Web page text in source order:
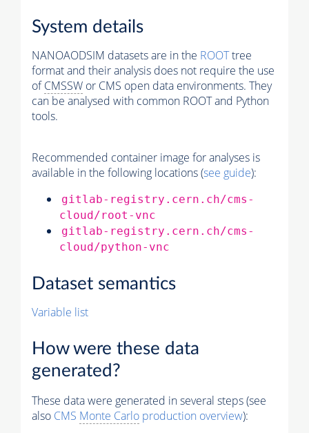
System details
NANOAODSIM datasets are in the ROOTtree
format and their analysis does not require the use
ofCMSSW or CMS open data environments. They
can be analysed with common ROOT and Python
tools.
Recommended container image for analyses is
available in the following locations (see guide):
gitlab-registry.cern.ch/cms-
cloud/root-vnc
gitlab-registry.cern.ch/cms-
cloud/python-vnc
Dataset semantics
Variable list
How were these data
generated?
These data were generated in several steps (see
also CMS Monte Carlo production overview):